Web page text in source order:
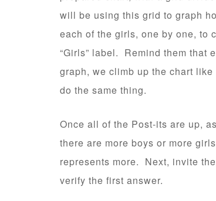
will be using this grid to graph
each of the girls, one by one, to
“Girls” label. Remind them that
graph, we climb up the chart
do the same thing.
Once all of the Post-its are up,
there are more boys or more
represents more. Next, invite
verify the first answer.